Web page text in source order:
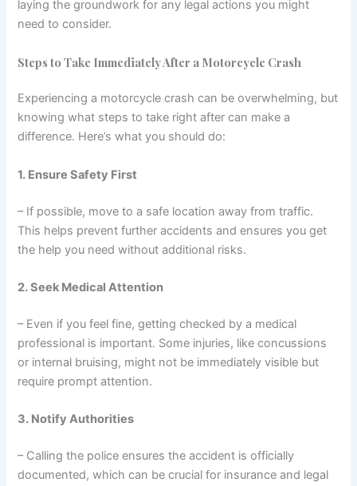
laying the groundwork for any legal actions you might
need to consider.
Steps to Take Immediately After a Motorcycle Crash
Experiencing a motorcycle crash can be overwhelming, but
knowing what steps to take right after can make a
difference. Here’s what you should do:
1. Ensure Safety First
– If possible, move to a safe location away from traffic.
This helps prevent further accidents and ensures you get
the help you need without additional risks.
2. Seek Medical Attention
– Even if you feel fine, getting checked by a medical
professional is important. Some injuries, like concussions
or internal bruising, might not be immediately visible but
require prompt attention.
3. Notify Authorities
– Calling the police ensures the accident is officially
documented, which can be crucial for insurance and legal